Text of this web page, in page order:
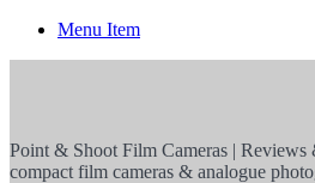
Menu Item
Point & Shoot Film Cameras | Reviews
compact film cameras & analogue